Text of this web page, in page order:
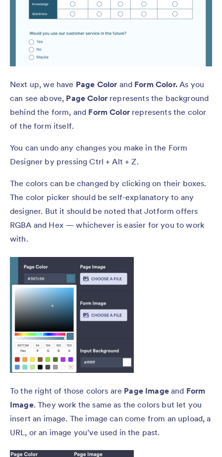
Next up, we have Page Color and Form Color.As you
can see above, Page Color represents the background
behind the form, and Form Colorrepresents the color
of the form itself.
You can undo any changes you make in the Form
Designer by pressing Ctrl + Alt + Z.
The colors can be changed by clicking on their boxes.
The color picker should be self-explanatory to any
designer. But it should be noted that Jotform offers
RGBA and Hex — whichever is easier for you to work
with.
To the right of those colors are Page Imageand Form
Image. They work the same as the colors but let you
insert an image. The image can come from an upload, a
URL, or an image you’ve used in the past.